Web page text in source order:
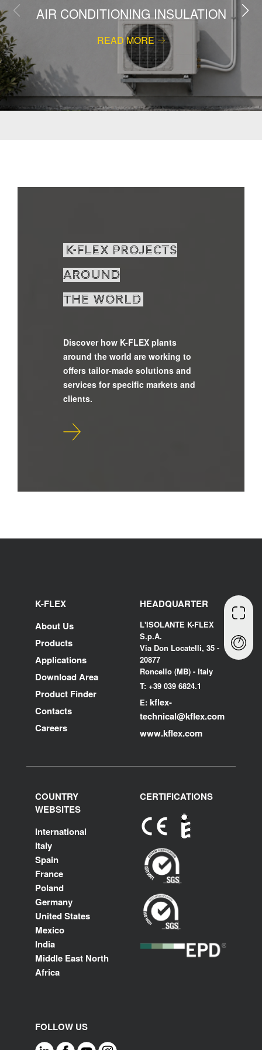
AIR CONDITIONING INSULATION
READ MORE
K-Flex projects
around
the world
Discover how K-FLEX plants
around the world are working to
offers tailor-made solutions and
services for specific markets and
clients.
K-FLEX
About Us
Products
Applications
Download Area
Product Finder
Contacts
Careers
HEADQUARTER
L'ISOLANTE K-FLEX
S.p.A.
Via Don Locatelli, 35 -
20877
Roncello (MB) - Italy
T: +39 039 6824.1
E: kflex-
technical@kflex.com
www.kflex.com
COUNTRY
WEBSITES
International
Italy
Spain
France
Poland
Germany
United States
Mexico
India
Middle East North
Africa
CERTIFICATIONS
FOLLOW US